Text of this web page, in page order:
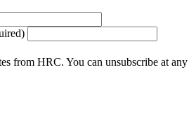
from HRC. You can unsubscribe at any